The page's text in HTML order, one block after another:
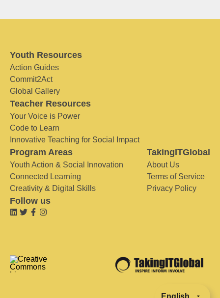
Youth Resources
Action Guides
Commit2Act
Global Gallery
Teacher Resources
Your Voice is Power
Code to Learn
Innovative Teaching for Social Impact
Program Areas
Youth Action & Social Innovation
Connected Learning
Creativity & Digital Skills
TakingITGlobal
About Us
Terms of Service
Privacy Policy
Follow us